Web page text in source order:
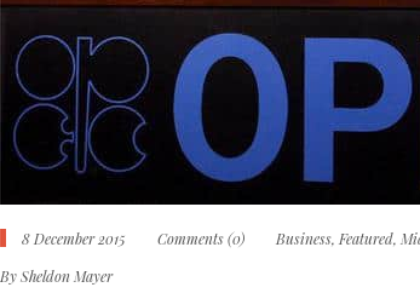
8 December 2015 Comments (0) Business, Featured,
By Sheldon Mayer